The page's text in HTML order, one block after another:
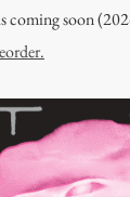
coming soon